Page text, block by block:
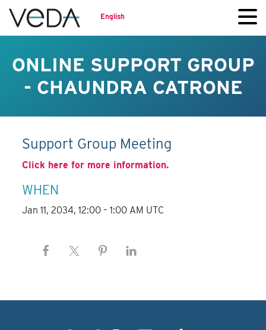
English
ONLINE SUPPORT GROUP
- CHAUNDRA CATRONE
Support Group Meeting
Click here for more information.
WHEN
Jan 11, 2034, 12:00 – 1:00 AM UTC